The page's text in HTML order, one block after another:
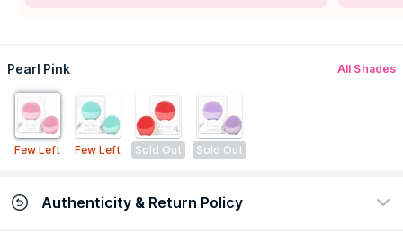
Pearl Pink All Shades
Few Left Few Left Sold Out Sold Out
Authenticity & Return Policy